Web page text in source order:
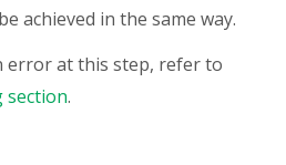
achieved in the same way.
error at this step, refer to
.